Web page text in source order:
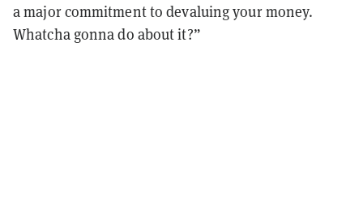
a major commitment to devaluing your money.
Whatcha gonna do about it?”